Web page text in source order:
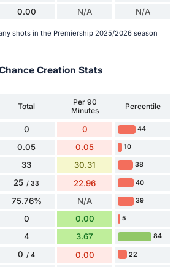
0.00 N/A N/A
shots in the Premiership 2025/2026 season
Creation Stats
Total
Per 90
Minutes
Percentile
0 0 44
0.05 0.05 10
33 30.31 38
25 / 33 22.96 40
75.76% N/A 39
0 0.00 5
4 3.67 84
0 / 4 0.00 22